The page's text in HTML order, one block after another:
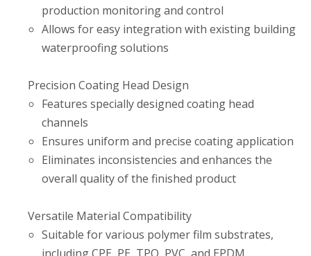
production monitoring and control
Allows for easy integration with existing building
waterproofing solutions
Precision Coating Head Design
Features specially designed coating head
channels
Ensures uniform and precise coating application
Eliminates inconsistencies and enhances the
overall quality of the finished product
Versatile Material Compatibility
Suitable for various polymer film substrates,